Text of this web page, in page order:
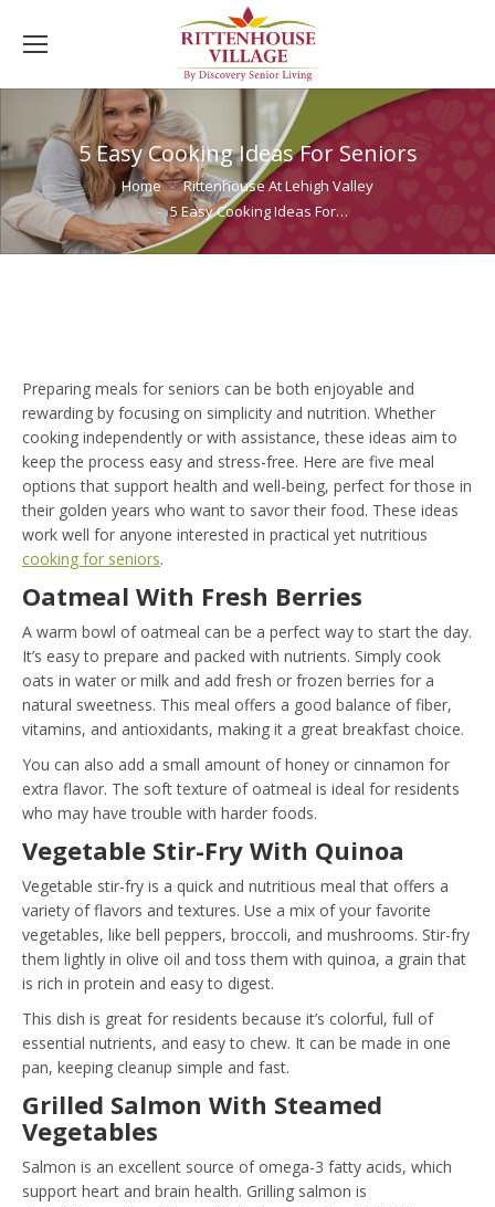
5 Easy Cooking Ideas For Seniors
You are here: Home
Rittenhouse At Lehigh Valley
5 Easy Cooking Ideas For…
Preparing meals for seniors can be both enjoyable and
rewarding by focusing on simplicity and nutrition. Whether
cooking independently or with assistance, these ideas aim to
keep the process easy and stress-free. Here are five meal
options that support health and well-being, perfect for those in
their golden years who want to savor their food. These ideas
work well for anyone interested in practical yet nutritious
cooking for seniors.
Oatmeal With Fresh Berries
A warm bowl of oatmeal can be a perfect way to start the day.
It’s easy to prepare and packed with nutrients. Simply cook
oats in water or milk and add fresh or frozen berries for a
natural sweetness. This meal offers a good balance of fiber,
vitamins, and antioxidants, making it a great breakfast choice.
You can also add a small amount of honey or cinnamon for
extra flavor. The soft texture of oatmeal is ideal for residents
who may have trouble with harder foods.
Vegetable Stir-Fry With Quinoa
Vegetable stir-fry is a quick and nutritious meal that offers a
variety of flavors and textures. Use a mix of your favorite
vegetables, like bell peppers, broccoli, and mushrooms. Stir-fry
them lightly in olive oil and toss them with quinoa, a grain that
is rich in protein and easy to digest.
This dish is great for residents because it’s colorful, full of
essential nutrients, and easy to chew. It can be made in one
pan, keeping cleanup simple and fast.
Grilled Salmon With Steamed
Vegetables
Salmon is an excellent source of omega-3 fatty acids, which
support heart and brain health. Grilling salmon is